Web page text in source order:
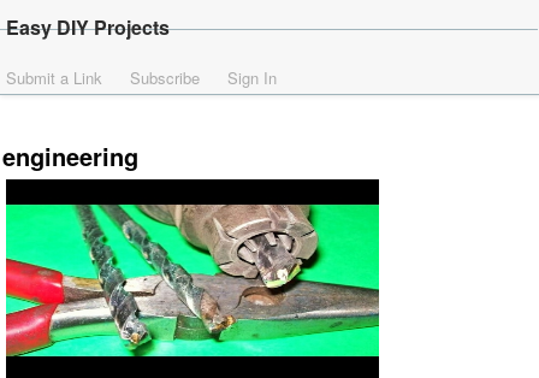
Easy DIY Projects
Submit a Link Subscribe Sign In
engineering